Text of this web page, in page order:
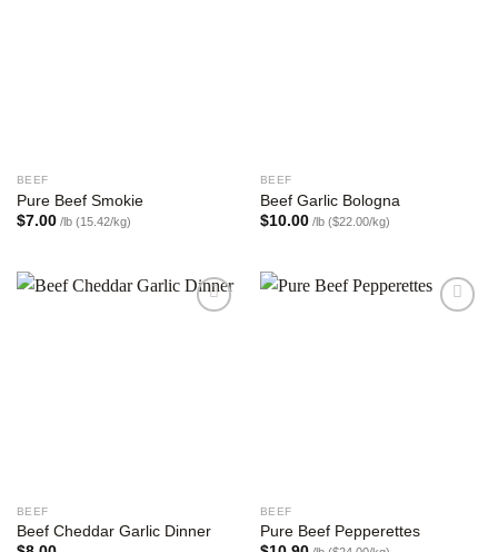
BEEF
Pure Beef Smokie
$7.00/lb (15.42/kg)
BEEF
Beef Garlic Bologna
$10.00/lb ($22.00/kg)
BEEF
Beef Cheddar Garlic Dinner
BEEF
Pure Beef Pepperettes